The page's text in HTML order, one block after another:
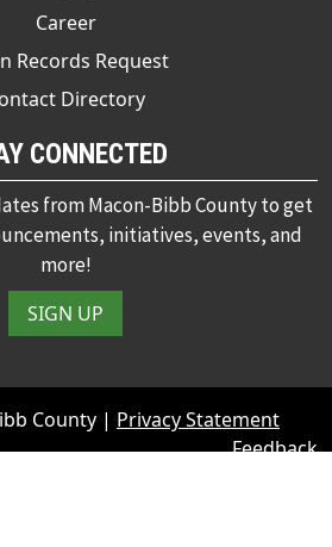
Career
Records Request
Directory
CONNECTED
from Macon-Bibb County to get
initiatives, events, and
more!
SIGN UP
County | Privacy Statement
Feedback